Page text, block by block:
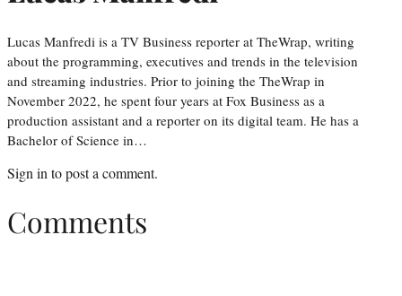
Lucas Manfredi is a TV Business reporter at TheWrap, writing
about the programming, executives and trends in the television
and streaming industries. Prior to joining the TheWrap in
November 2022, he spent four years at Fox Business as a
production assistant and a reporter on its digital team. He has a
Bachelor of Science in…
Sign in to post a comment.
Comments